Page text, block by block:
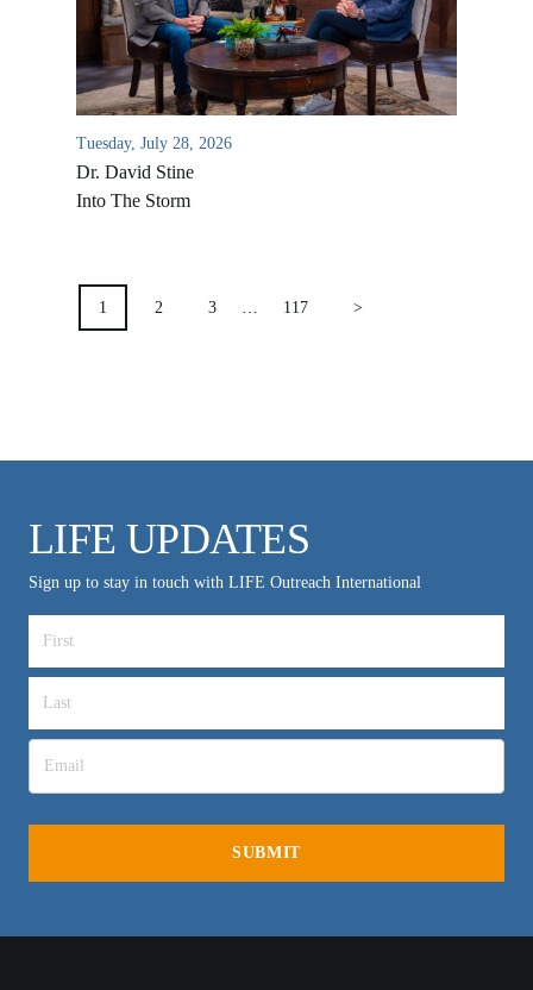
Tuesday, July 28, 2026
Dr. David Stine
Into The Storm
POSTS
PAGINATION
1 2 3 117 >
LIFE UPDATES
Sign up to stay in touch with LIFE Outreach International
VIDEO ARCHIVES
OVERVIEW
LIFE AUSTRALIA
LIFE EUROPE
MEDIA FAQS